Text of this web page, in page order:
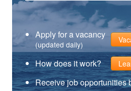
Apply for a vacancy
(updated daily)
How does it work?
Receive job opportunities